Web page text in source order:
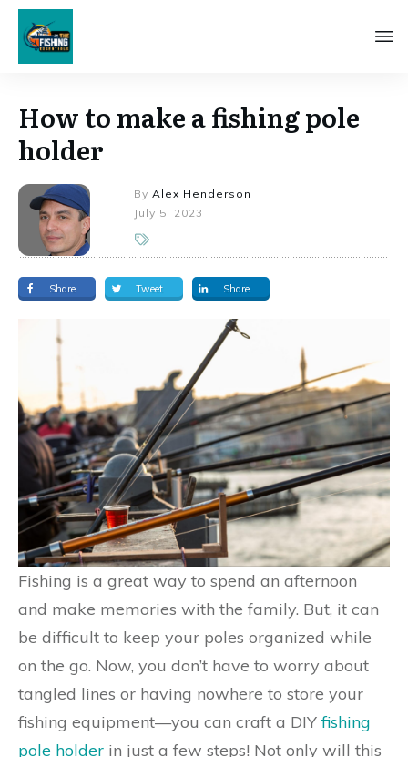
How to make a fishing pole
holder
By Alex Henderson
July 5, 2023
Share Tweet Share
Fishing is a great way to spend an afternoon
and make memories with the family. But, it can
be difficult to keep your poles organized while
on the go. Now, you don’t have to worry about
tangled lines or having nowhere to store your
fishing equipment—you can craft a DIYfishing
pole holder in just a few steps! Not only will this